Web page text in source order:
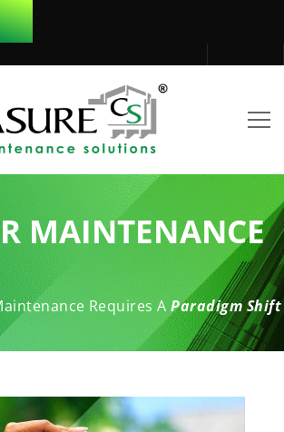
MAINTENANCE
Requires AParadigm Shift